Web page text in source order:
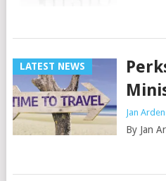
LATEST NEWS
Jan Arden
By Jan